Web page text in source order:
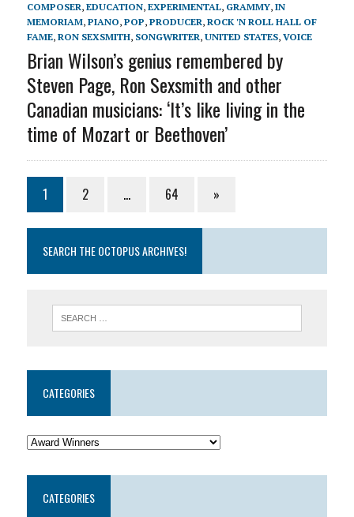
COMPOSER, EDUCATION, EXPERIMENTAL, GRAMMY, IN
MEMORIAM, PIANO, POP, PRODUCER, ROCK 'N ROLL HALL OF
FAME, RON SEXSMITH, SONGWRITER, UNITED STATES, VOICE
Brian Wilson’s genius remembered by
Steven Page, Ron Sexsmith and other
Canadian musicians: ‘It’s like living in the
time of Mozart or Beethoven’
1 2 … 64 »
SEARCH THE OCTOPUS ARCHIVES!
CATEGORIES
CATEGORIES